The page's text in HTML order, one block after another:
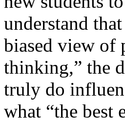
understand
biased view of
thinking,” the
truly do
what “the best